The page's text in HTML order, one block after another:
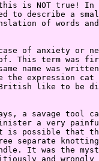
is NOT true! In
to describe a
of words
case of anxiety or
This term was
name was
the expression
British like to be
a savage tool
a very
is possible that
separate
It was the
and wrongly